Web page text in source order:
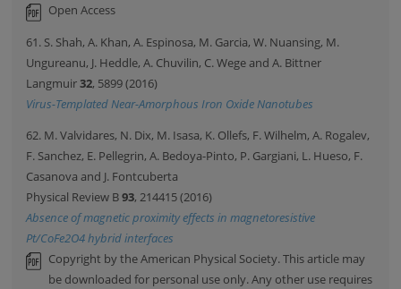
Open Access
61. S. Shah, A. Khan, A. Espinosa, M. Garcia, W. Nuansing, M.
Ungureanu, J. Heddle, A. Chuvilin, C. Wege and A. Bittner
Langmuir32, 5899 (2016)
Virus-Templated Near-Amorphous Iron Oxide Nanotubes
62. M. Valvidares, N. Dix, M. Isasa, K. Ollefs, F. Wilhelm, A. Rogalev,
F. Sanchez, E. Pellegrin, A. Bedoya-Pinto, P. Gargiani, L. Hueso, F.
Casanova and J. Fontcuberta
Physical Review B93, 214415 (2016)
Absence of magnetic proximity effects in magnetoresistive
Pt/CoFe2O4 hybrid interfaces
Copyright by the American Physical Society. This article may
be downloaded for personal use only. Any other use requires